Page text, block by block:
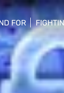
FOR
menu
show/